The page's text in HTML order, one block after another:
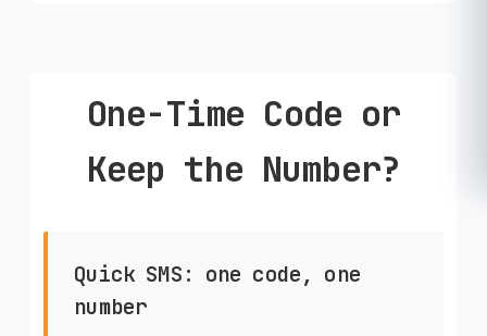
One-Time Code or
Keep the Number?
Quick SMS: one code, one
number